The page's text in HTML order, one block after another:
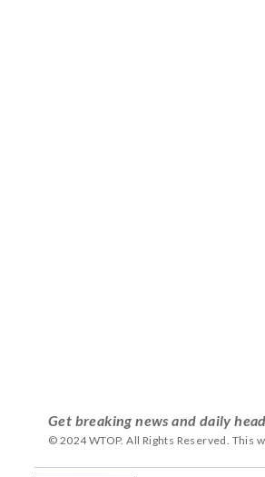
Get breaking news and daily
© 2024 WTOP. All Rights Reserved.